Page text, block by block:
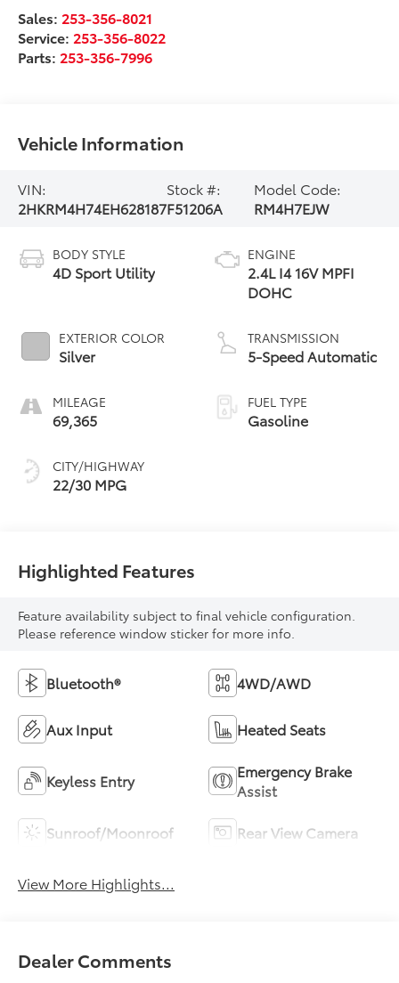
Sales: 253-356-8021
Service: 253-356-8022
Parts: 253-356-7996
Vehicle Information
VIN:
2HKRM4H74EH628187
Stock #:
F51206A
Model Code:
RM4H7EJW
BODY STYLE
4D Sport Utility
EXTERIOR COLOR
Silver
MILEAGE
69,365
CITY/HIGHWAY
22/30 MPG
ENGINE
2.4L I4 16V MPFI
DOHC
TRANSMISSION
5-Speed Automatic
FUEL TYPE
Gasoline
Highlighted Features
Feature availability subject to final vehicle configuration.
Please reference window sticker for more info.
Bluetooth® 4WD/AWD
Aux Input Heated Seats
Keyless Entry
Emergency Brake
Assist
Sunroof/Moonroof Rear View Camera
View More Highlights...
Dealer Comments